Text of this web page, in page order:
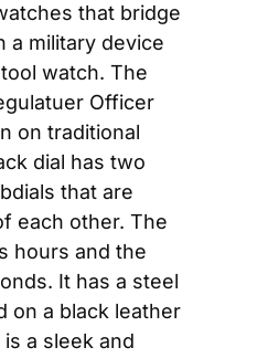
that bridge
a military device
watch. The
Officer
on traditional
dial has two
that are
each other. The
hours and the
It has a steel
on a black leather
a sleek and